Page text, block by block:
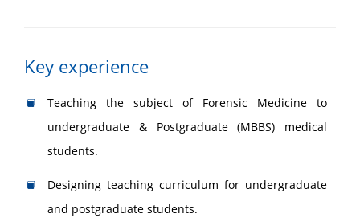
Key experience
Teaching the subject of Forensic Medicine to
undergraduate & Postgraduate (MBBS) medical
students.
Designing teaching curriculum for undergraduate
and postgraduate students.